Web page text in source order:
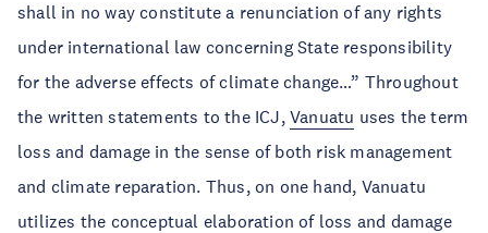
shall in no way constitute a renunciation of any rights
under international law concerning State responsibility
for the adverse effects of climate change…” Throughout
the written statements to the ICJ, Vanuatu uses the term
loss and damage in the sense of both risk management
and climate reparation. Thus, on one hand, Vanuatu
utilizes the conceptual elaboration of loss and damage